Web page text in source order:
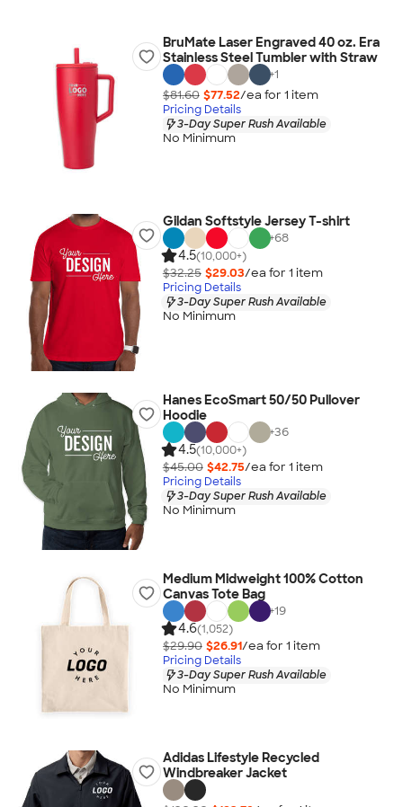
BruMate Laser Engraved 40 oz. Era
Stainless Steel Tumbler with Straw
+1
$81.60 $77.52/ea for 1 item
Pricing Details
3-Day Super Rush Available
No Minimum
Gildan Softstyle Jersey T-shirt
+68
4.5(10,000+)
$32.25 $29.03/ea for 1 item
Pricing Details
3-Day Super Rush Available
No Minimum
Hanes EcoSmart 50/50 Pullover
Hoodie
+36
4.5(10,000+)
$45.00 $42.75/ea for 1 item
Pricing Details
3-Day Super Rush Available
No Minimum
Medium Midweight 100% Cotton
Canvas Tote Bag
+19
4.6(1,052)
$29.90 $26.91/ea for 1 item
Pricing Details
3-Day Super Rush Available
No Minimum
Adidas Lifestyle Recycled
Windbreaker Jacket